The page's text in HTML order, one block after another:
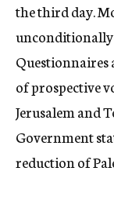
the third day.
of prospective
Jerusalem and
Government
reduction of